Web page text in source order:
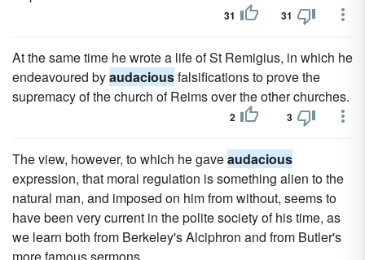
31 31
At the same time he wrote a life of St Remigius, in which he
endeavoured byaudaciousfalsifications to prove the
supremacy of the church of Reims over the other churches.
2 3
The view, however, to which he gaveaudacious
expression, that moral regulation is something alien to the
natural man, and imposed on him from without, seems to
have been very current in the polite society of his time, as
we learn both from Berkeley's Alciphron and from Butler's